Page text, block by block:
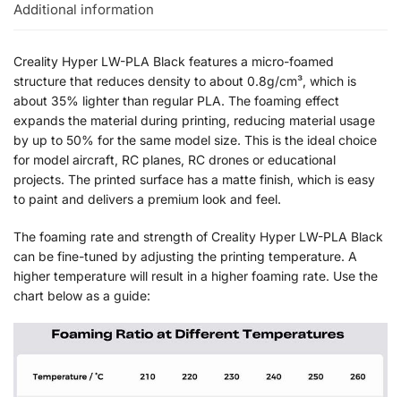
Additional information
Creality Hyper LW-PLA Black features a micro-foamed
structure that reduces density to about 0.8g/cm³, which is
about 35% lighter than regular PLA. The foaming effect
expands the material during printing, reducing material usage
by up to 50% for the same model size. This is the ideal choice
for model aircraft, RC planes, RC drones or educational
projects. The printed surface has a matte finish, which is easy
to paint and delivers a premium look and feel.
The foaming rate and strength of Creality Hyper LW-PLA Black
can be fine-tuned by adjusting the printing temperature. A
higher temperature will result in a higher foaming rate. Use the
chart below as a guide: